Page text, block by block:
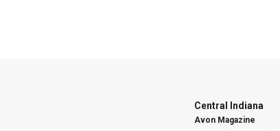
Central Indiana
Avon Magazine